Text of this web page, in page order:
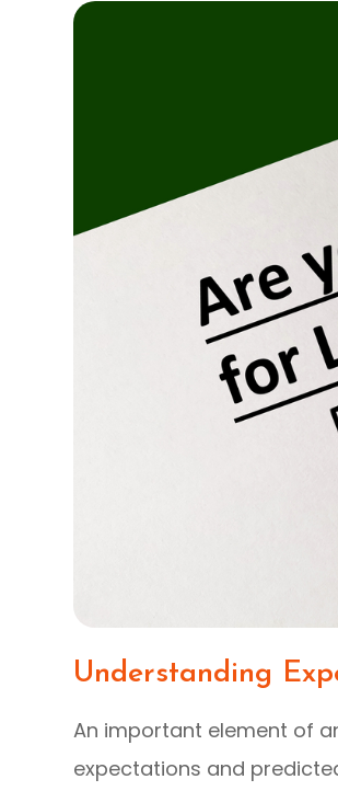
Understanding
An important element of
expectations and